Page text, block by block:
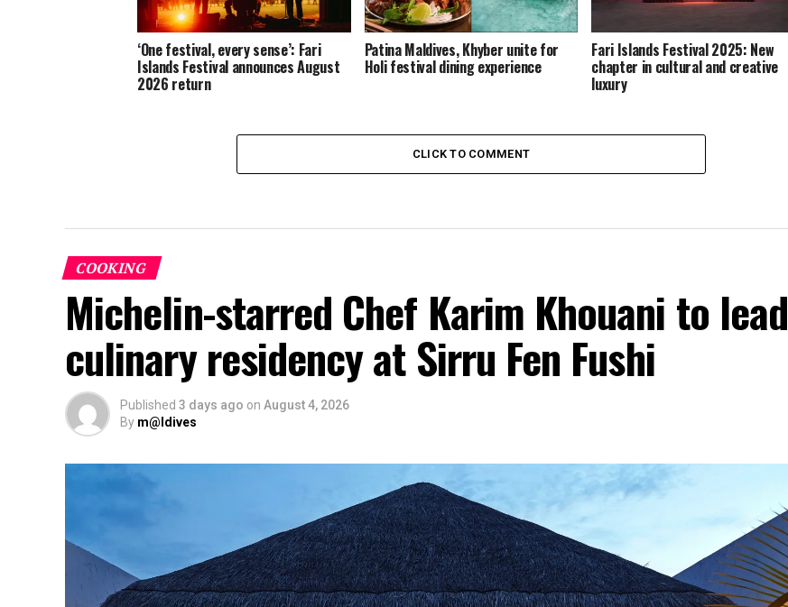
‘One festival, every sense’: Fari
Islands Festival announces August
2026 return
Patina Maldives, Khyber unite for
Holi festival dining experience
Fari Islands Festival 2025: New
chapter in cultural and creative
luxury
CLICK TO COMMENT
COOKING
Michelin-starred Chef Karim Khouani to lead
culinary residency at Sirru Fen Fushi
Published 3 days ago on August 4, 2026
By m@ldives